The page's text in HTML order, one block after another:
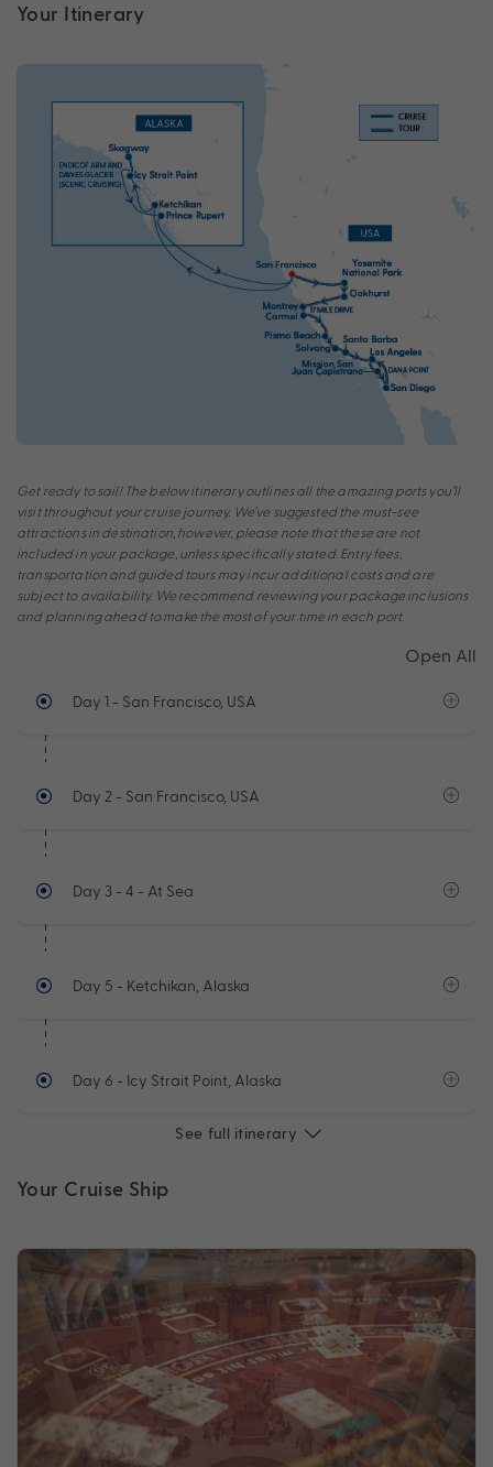
Your Itinerary
Get ready to sail! The below itinerary outlines all the amazing ports you’ll
visit throughout your cruise journey. We’ve suggested the must-see
attractions in destination, however, please note that these are not
included in your package, unless specifically stated. Entry fees,
transportation and guided tours may incur additional costs and are
subject to availability. We recommend reviewing your package inclusions
and planning ahead to make the most of your time in each port.
Open All
Day 1 - San Francisco, USA
Day 2 - San Francisco, USA
Day 3 - 4 - At Sea
Day 5 - Ketchikan, Alaska
Day 6 - Icy Strait Point, Alaska
See full itinerary
Your Cruise Ship